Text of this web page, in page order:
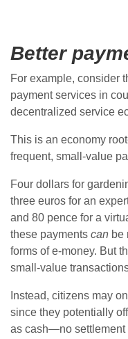
Better
For example, consider
payment services in
decentralized service
This is an economy
frequent, small-value
Four dollars for
three euros for an
and 80 pence for a
these payments can be
forms of e-money. But
small-value
Instead, citizens may
since they potentially
as cash—no settlement